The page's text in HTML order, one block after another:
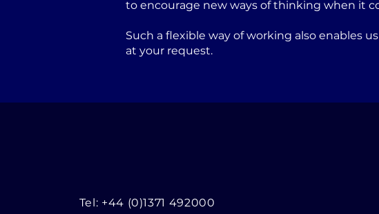
to encourage new ways of thinking when it
Such a flexible way of working also enables
at your request.
Tel: +44 (0)1371 492000